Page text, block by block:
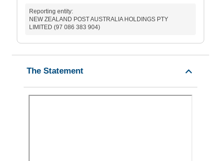
Reporting entity:
NEW ZEALAND POST AUSTRALIA HOLDINGS PTY
LIMITED (97 086 383 904)
The Statement